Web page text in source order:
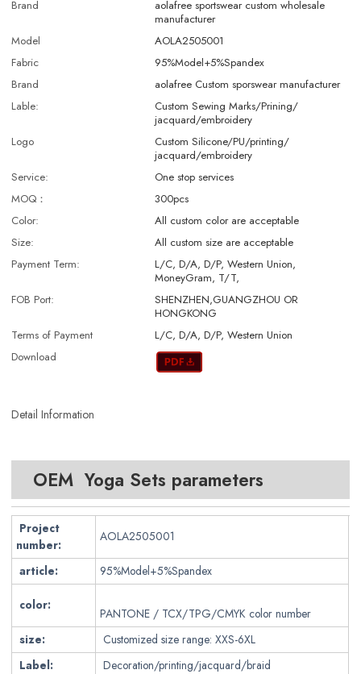
Brand
aolafree sportswear custom wholesale
manufacturer
Model
AOLA2505001
Fabric
95%Model+5%Spandex
Brand
aolafree Custom sporswear manufacturer
Lable:
Custom Sewing Marks/Prining/
jacquard/embroidery
Logo
Custom Silicone/PU/printing/
jacquard/embroidery
Service:
One stop services
MOQ：
300pcs
Color:
All custom color are acceptable
Size:
All custom size are acceptable
Payment Term:
L/C, D/A, D/P, Western Union,
MoneyGram, T/T,
FOB Port:
SHENZHEN,GUANGZHOU OR
HONGKONG
Terms of Payment
L/C, D/A, D/P, Western Union
Download
Detail Information
OEM Yoga Sets parameters
Project
number:
AOLA2505001
article: 95%Model+5%Spandex
color:
PANTONE / TCX/TPG/CMYK color number
size:
Customized size range: XXS-6XL
Label:
Decoration/printing/jacquard/braid